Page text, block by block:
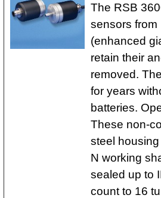
The RSB
sensors from
(enhanced
retain their
removed.
for years
batteries.
These non-
steel
N working
sealed up to
count to 16